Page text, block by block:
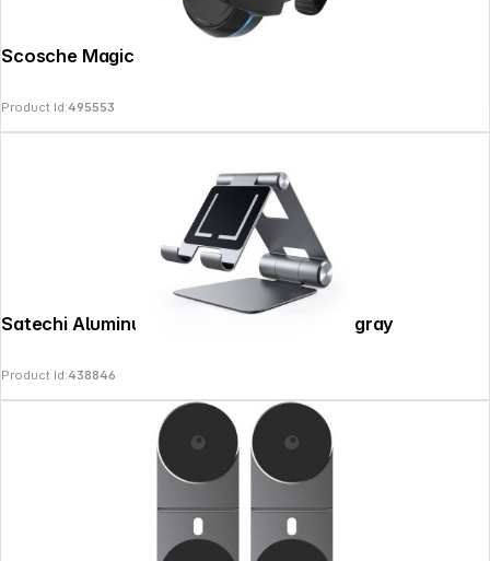
Scosche MagicGrip Qi 10W Dash
Product Id:495553
Satechi Aluminum Foldable Stand space gray
Product Id:438846
Information